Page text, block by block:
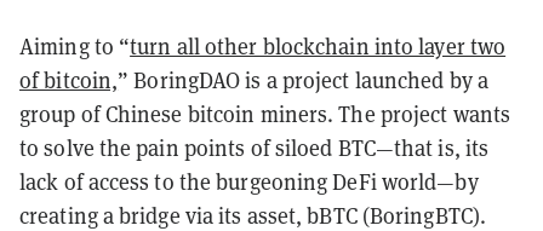
Aiming to “turn all other blockchain into layer two
of bitcoin,” BoringDAO is a project launched by a
group of Chinese bitcoin miners. The project wants
to solve the pain points of siloed BTC—that is, its
lack of access to the burgeoning DeFi world—by
creating a bridge via its asset, bBTC (BoringBTC).